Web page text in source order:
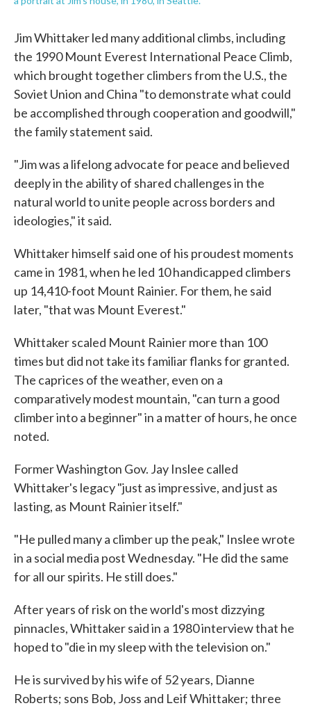
Jim Whittaker led many additional climbs, including
the 1990 Mount Everest International Peace Climb,
which brought together climbers from the U.S., the
Soviet Union and China "to demonstrate what could
be accomplished through cooperation and goodwill,"
the family statement said.
"Jim was a lifelong advocate for peace and believed
deeply in the ability of shared challenges in the
natural world to unite people across borders and
ideologies," it said.
Whittaker himself said one of his proudest moments
came in 1981, when he led 10 handicapped climbers
up 14,410-foot Mount Rainier. For them, he said
later, "that was Mount Everest."
Whittaker scaled Mount Rainier more than 100
times but did not take its familiar flanks for granted.
The caprices of the weather, even on a
comparatively modest mountain, "can turn a good
climber into a beginner" in a matter of hours, he once
noted.
Former Washington Gov. Jay Inslee called
Whittaker's legacy "just as impressive, and just as
lasting, as Mount Rainier itself."
"He pulled many a climber up the peak," Inslee wrote
in a social media post Wednesday. "He did the same
for all our spirits. He still does."
After years of risk on the world's most dizzying
pinnacles, Whittaker said in a 1980 interview that he
hoped to "die in my sleep with the television on."
He is survived by his wife of 52 years, Dianne
Roberts; sons Bob, Joss and Leif Whittaker; three